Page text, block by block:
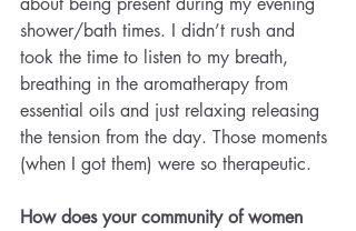
shower/bath times. I didn’t rush and
took the time to listen to my breath,
breathing in the aromatherapy from
essential oils and just relaxing releasing
the tension from the day. Those moments
(when I got them) were so therapeutic.
How does your community of women